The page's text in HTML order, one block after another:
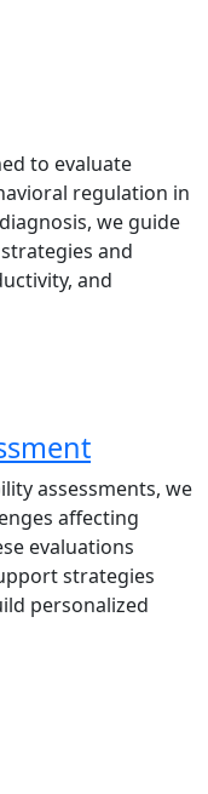
to evaluate
regulation in
we guide
and
and
assessments, we
affecting
evaluations
strategies
personalized